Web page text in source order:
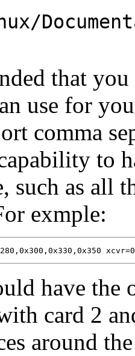
that
use for
comma
to
such as all
exmple:
have
card 2
around